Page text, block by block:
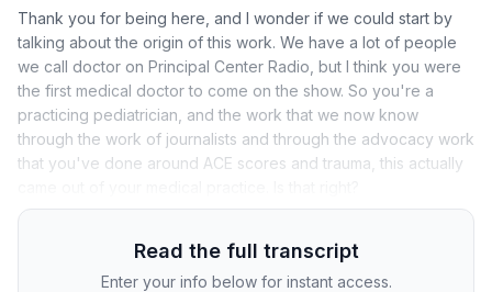
Thank you for being here, and I wonder if we could start by
talking about the origin of this work. We have a lot of people
we call doctor on Principal Center Radio, but I think you were
the first medical doctor to come on the show. So you're a
practicing pediatrician, and the work that we now know
through the work of journalists and through the advocacy work
that you've done around ACE scores and trauma, this actually
Read the full transcript
Enter your info below for instant access.